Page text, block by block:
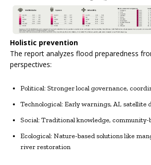
Holistic prevention
The report analyzes flood preparedness
perspectives:
Political: Stronger local governance,
Technological: Early warnings, AI, satellite
Social: Traditional knowledge, community-
Ecological: Nature-based solutions like
river restoration